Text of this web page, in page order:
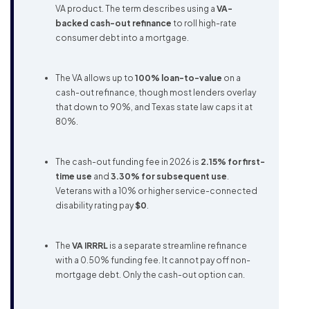
VA product. The term describes using a VA-
backed cash-out refinance to roll high-rate
consumer debt into a mortgage.
The VA allows up to 100% loan-to-value on a
cash-out refinance, though most lenders overlay
that down to 90%, and Texas state law caps it at
80%.
The cash-out funding fee in 2026 is 2.15% for first-
time use and 3.30% for subsequent use.
Veterans with a 10% or higher service-connected
disability rating pay $0.
The VA IRRRL is a separate streamline refinance
with a 0.50% funding fee. It cannot pay off non-
mortgage debt. Only the cash-out option can.